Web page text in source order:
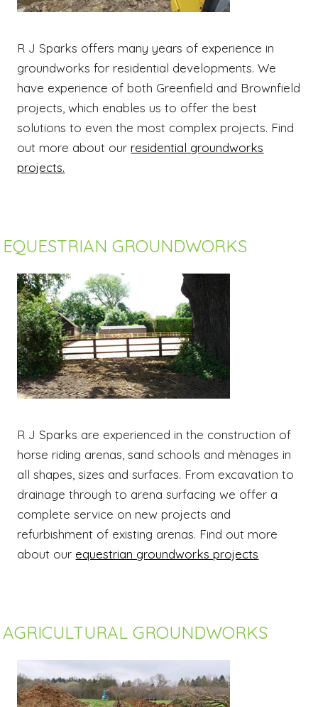
R J Sparks offers many years of experience in
groundworks for residential developments. We
have experience of both Greenfield and Brownfield
projects, which enables us to offer the best
solutions to even the most complex projects. Find
out more about ourresidential groundworks
projects.
EQUESTRIAN GROUNDWORKS
R J Sparks are experienced in the construction of
horse riding arenas, sand schools and mènages in
all shapes, sizes and surfaces. From excavation to
drainage through to arena surfacing we offer a
complete service on new projects and
refurbishment of existing arenas. Find out more
about our equestrian groundworks projects
AGRICULTURAL GROUNDWORKS